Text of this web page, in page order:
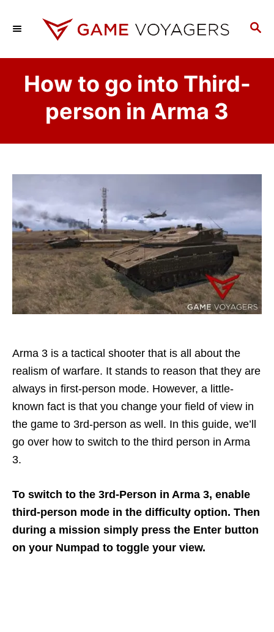
p
S
H
How to go into Third-
person in Arma 3
Arma 3 is a tactical shooter that is all about the
realism of warfare. It stands to reason that they are
always in first-person mode. However, a little-
known fact is that you change your field of view in
the game to 3rd-person as well. In this guide, we’ll
go over how to switch to the third person in Arma
3.
To switch to the 3rd-Person in Arma 3, enable
third-person mode in the difficulty option. Then
during a mission simply press the Enter button
on your Numpad to toggle your view.